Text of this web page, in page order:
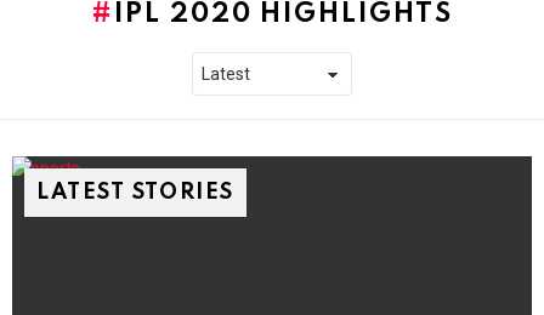
IPL 2020 HIGHLIGHTS
LATEST STORIES